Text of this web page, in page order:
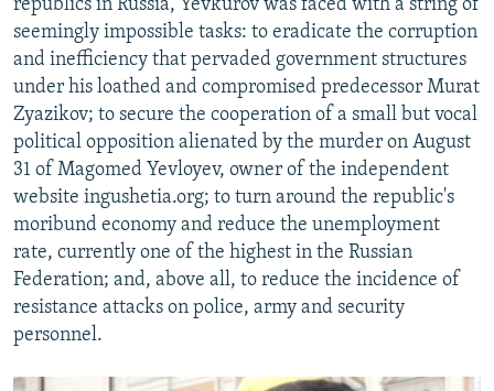
republics in Russia, Yevkurov was faced with a string of
seemingly impossible tasks: to eradicate the corruption
and inefficiency that pervaded government structures
under his loathed and compromised predecessor Murat
Zyazikov; to secure the cooperation of a small but vocal
political opposition alienated by the murder on August
31 of Magomed Yevloyev, owner of the independent
website ingushetia.org; to turn around the republic's
moribund economy and reduce the unemployment
rate, currently one of the highest in the Russian
Federation; and, above all, to reduce the incidence of
resistance attacks on police, army and security
personnel.